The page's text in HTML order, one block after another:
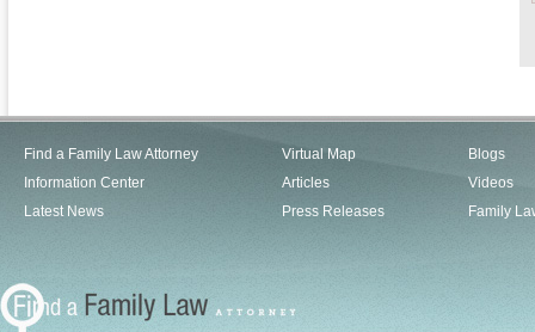
Find a Family Law Attorney
Information Center
Latest News
Virtual Map
Articles
Press Releases
Blogs
Videos
Family